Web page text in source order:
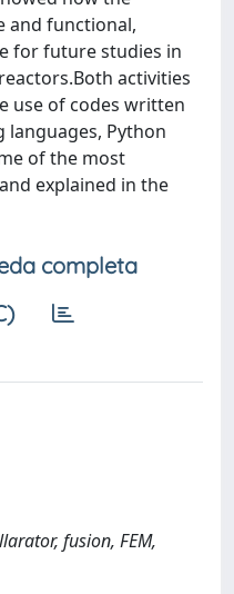
and functional,
for future studies in
activities
use of codes written
Python
of the most
explained in the
completa
fusion, FEM,